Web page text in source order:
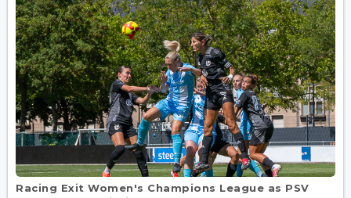
Racing Exit Women's Champions League as PSV